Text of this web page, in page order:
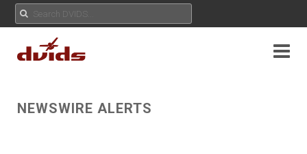
NEWSWIRE ALERTS